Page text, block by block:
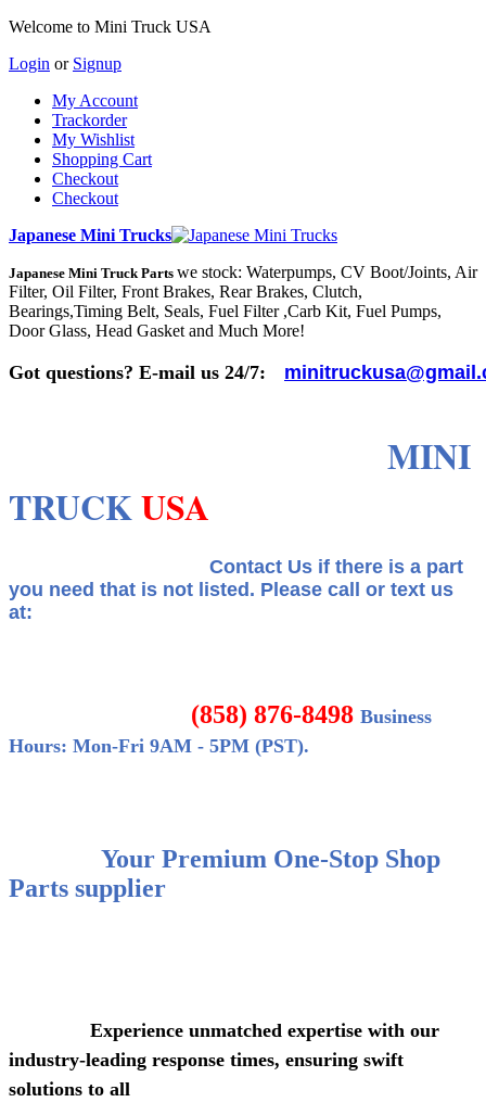
Welcome to Mini Truck USA
Login or Signup
My Account
Trackorder
My Wishlist
Shopping Cart
Checkout
Checkout
Japanese Mini Trucks
Japanese Mini Truck Parts we stock: Waterpumps, CV Boot/Joints, Air
Filter, Oil Filter, Front Brakes, Rear Brakes, Clutch,
Bearings,Timing Belt, Seals, Fuel Filter ,Carb Kit, Fuel Pumps,
Door Glass, Head Gasket and Much More!
Got questions? E-mail us 24/7:
MINI
TRUCKUSA
Contact Us if there is a part
you need that is not listed. Please call or text us
at:
(858) 876-8498 Business
Hours: Mon-Fri 9AM - 5PM (PST).
Your Premium One-Stop Shop
Parts supplier
Experience unmatched expertise with our
industry-leading response times, ensuring swift
solutions to all